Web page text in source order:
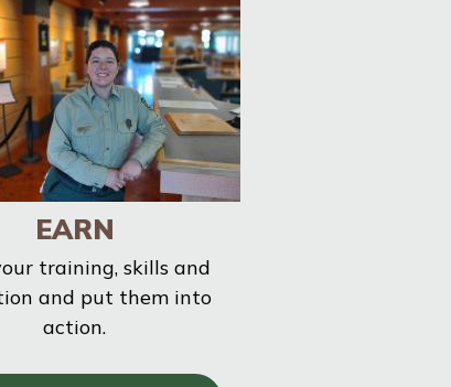
EARN
training, skills and
and put them into
action.